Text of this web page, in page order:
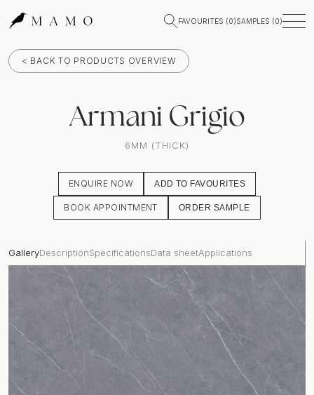
FAVOURITES (0)SAMPLES (0)
< BACK TO PRODUCTS OVERVIEW
Armani Grigio
6MM (THICK)
ENQUIRE NOW ADD TO FAVOURITES
BOOK APPOINTMENT ORDER SAMPLE
GalleryDescriptionSpecificationsData sheetApplications